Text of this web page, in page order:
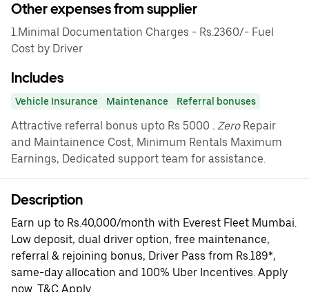
Other expenses from supplier
1.Minimal Documentation Charges - Rs.2360/- Fuel
Cost by Driver
Includes
Vehicle Insurance Maintenance Referral bonuses
Attractive referral bonus upto Rs 5000 . ZeroRepair
and Maintainence Cost, Minimum Rentals Maximum
Earnings, Dedicated support team for assistance.
Description
Earn up to Rs.40,000/month with Everest Fleet Mumbai.
Low deposit, dual driver option, free maintenance,
referral & rejoining bonus, Driver Pass from Rs.189*,
same-day allocation and 100% Uber Incentives. Apply
now. T&C Apply.